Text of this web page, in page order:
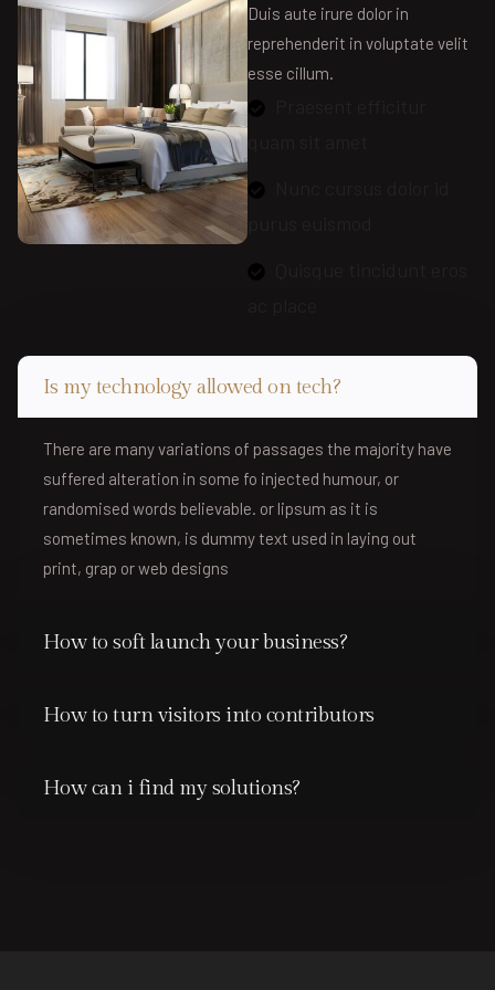
Duis aute irure dolor in
reprehenderit in voluptate velit
esse cillum.
Is my technology allowed on tech?
There are many variations of passages the majority have
suffered alteration in some fo injected humour, or
randomised words believable. or lipsum as it is
sometimes known, is dummy text used in laying out
print, grap or web designs
How to soft launch your business?
How to turn visitors into contributors
How can i find my solutions?